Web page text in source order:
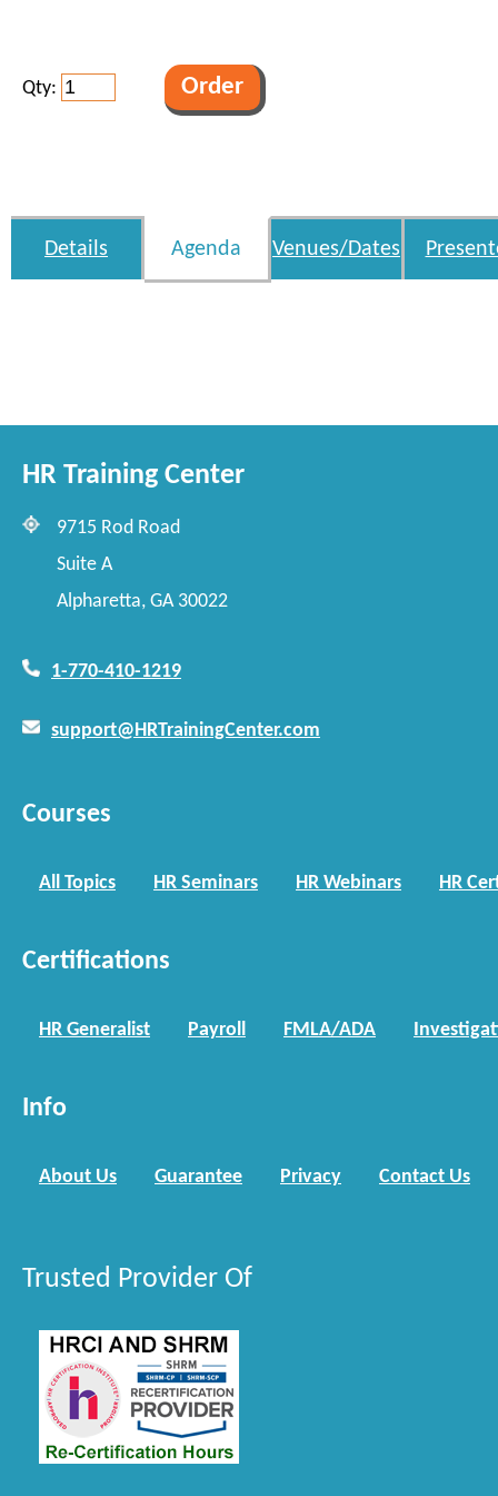
Qty:
Details Agenda Venues/Dates
HR Training Center
9715 Rod Road
Suite A
Alpharetta, GA 30022
1-770-410-1219
support@HRTrainingCenter.com
Courses
All Topics HR Seminars HR Webinars HR
Certifications
HR Generalist Payroll FMLA/ADA
Info
About Us Guarantee Privacy Contact Us
Trusted Provider Of